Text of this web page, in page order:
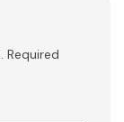
Required